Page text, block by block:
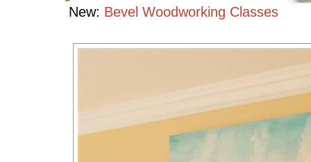
New: Bevel Woodworking Classes